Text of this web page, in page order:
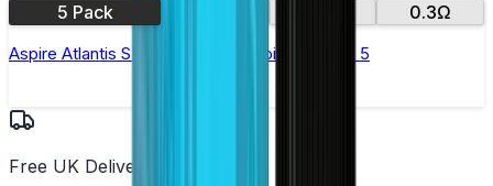
5 Pack
0.3Ω
Aspire Atlantis SE Replacement Coil - Pack of 5
Free UK Delivery